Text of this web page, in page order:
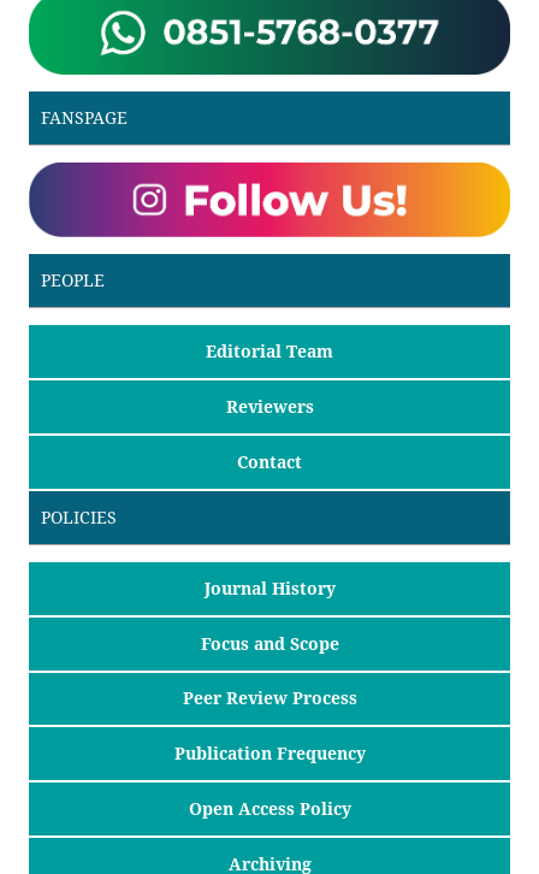
FANSPAGE
PEOPLE
Editorial Team
Reviewers
Contact
POLICIES
Journal History
Focus and Scope
Peer Review Process
Publication Frequency
Open Access Policy
Archiving